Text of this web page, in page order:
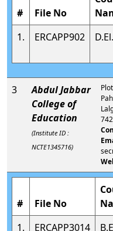
# File No
1.
ERCAPP902
3
Abdul Jabbar
College of
Education
(Institute ID :
NCTE1345716)
# File No
1.
ERCAPP3014